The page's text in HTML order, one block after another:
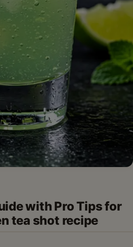
with Pro Tips for
tea shot recipe